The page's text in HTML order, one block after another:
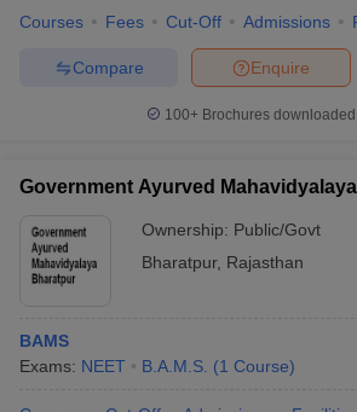
Courses Fees Cut-Off Admissions
Enquire
Compare
100+ Brochures
Government Ayurved
Ownership: Public/Govt
Bharatpur, Rajasthan
BAMS
Exams: NEET B.A.M.S. (1 Course)